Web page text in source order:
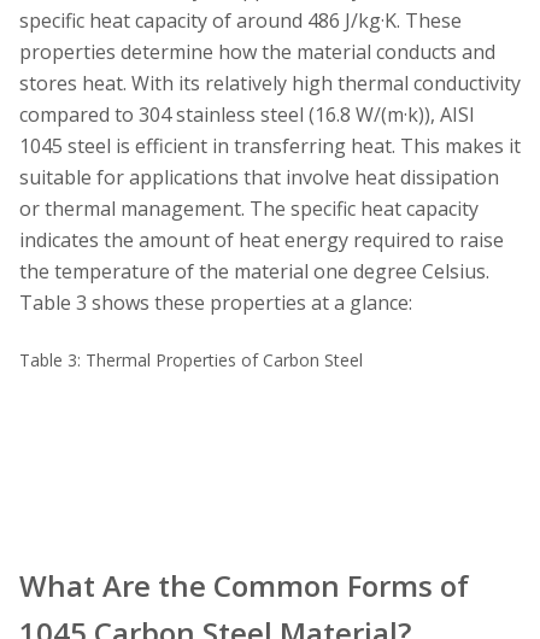
specific heat capacity of around 486 J/kg·K. These
properties determine how the material conducts and
stores heat. With its relatively high thermal conductivity
compared to 304 stainless steel (16.8 W/(m·k)), AISI
1045 steel is efficient in transferring heat. This makes it
suitable for applications that involve heat dissipation
or thermal management. The specific heat capacity
indicates the amount of heat energy required to raise
the temperature of the material one degree Celsius.
Table 3 shows these properties at a glance:
Table 3: Thermal Properties of Carbon Steel
What Are the Common Forms of